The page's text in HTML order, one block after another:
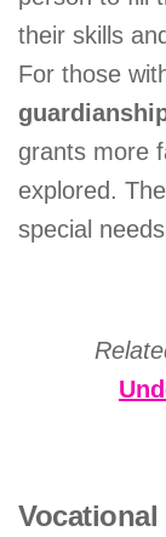
their skills
For those
grants more
explored.
special